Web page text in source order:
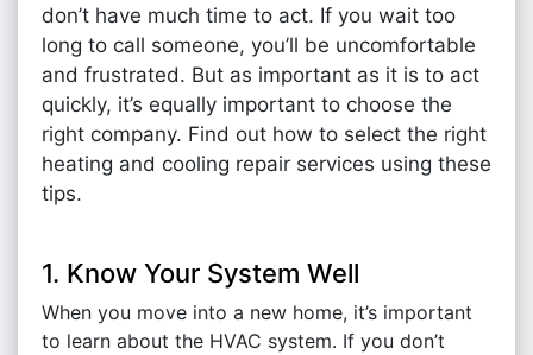
don’t have much time to act. If you wait too
long to call someone, you’ll be uncomfortable
and frustrated. But as important as it is to act
quickly, it’s equally important to choose the
right company. Find out how to select the right
heating and cooling repair services using these
tips.
1. Know Your System Well
When you move into a new home, it’s important
to learn about the HVAC system. If you don’t